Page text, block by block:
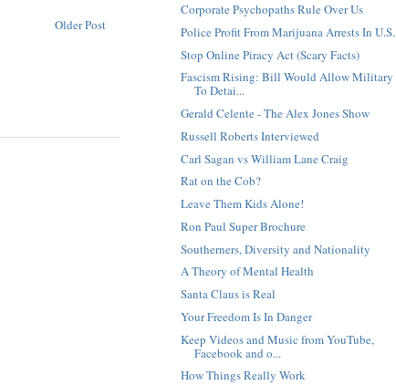
Older Post
Corporate Psychopaths Rule Over Us
Police Profit From Marijuana Arrests In U.S.
Stop Online Piracy Act (Scary Facts)
Fascism Rising: Bill Would Allow Military
To Detai...
Gerald Celente - The Alex Jones Show
Russell Roberts Interviewed
Carl Sagan vs William Lane Craig
Rat on the Cob?
Leave Them Kids Alone!
Ron Paul Super Brochure
Southerners, Diversity and Nationality
A Theory of Mental Health
Santa Claus is Real
Your Freedom Is In Danger
Keep Videos and Music from YouTube,
Facebook and o...
How Things Really Work